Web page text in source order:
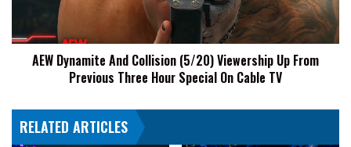
Previous
Three
On
Cable
AEW Dynamite And Collision (5/20) Viewership Up From
Previous Three Hour Special On Cable TV
RELATED ARTICLES